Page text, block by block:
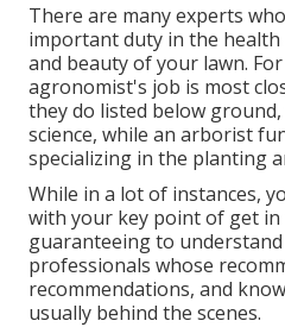
There are many experts
important duty in the health
and beauty of your lawn.
agronomist's job is most
they do listed below
science, while an arborist
specializing in the planting
While in a lot of instances,
with your key point of get in
guaranteeing to
professionals whose
recommendations, and
usually behind the scenes.